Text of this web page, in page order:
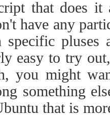
that does
have any
specific pluses
easy to try
you might
something
that is